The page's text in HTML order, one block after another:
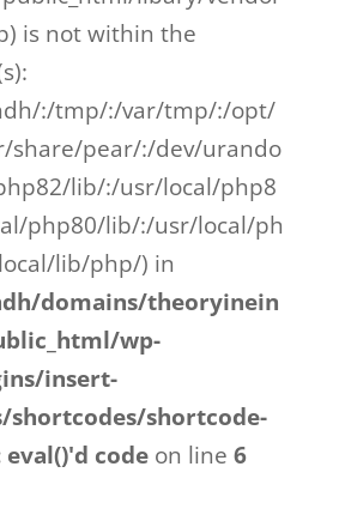
is not within the
:/tmp/:/var/tmp/:/opt/
share/pear/:/dev/urando
lib/:/usr/local/php8
php80/lib/:/usr/local/ph
lib/php/) in
domains/theoryinein
wp-
insert-
shortcodes/shortcode-
eval()'d codeon line 6